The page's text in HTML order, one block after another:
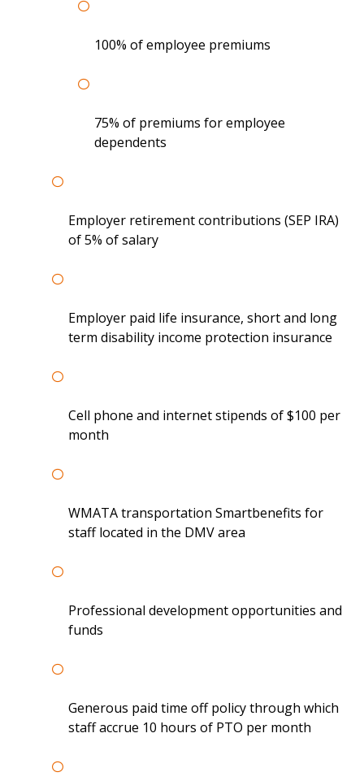
100% of employee premiums
75% of premiums for employee
dependents
Employer retirement contributions (SEP IRA)
of 5% of salary
Employer paid life insurance, short and long
term disability income protection insurance
Cell phone and internet stipends of $100 per
month
WMATA transportation Smartbenefits for
staff located in the DMV area
Professional development opportunities and
funds
Generous paid time off policy through which
staff accrue 10 hours of PTO per month